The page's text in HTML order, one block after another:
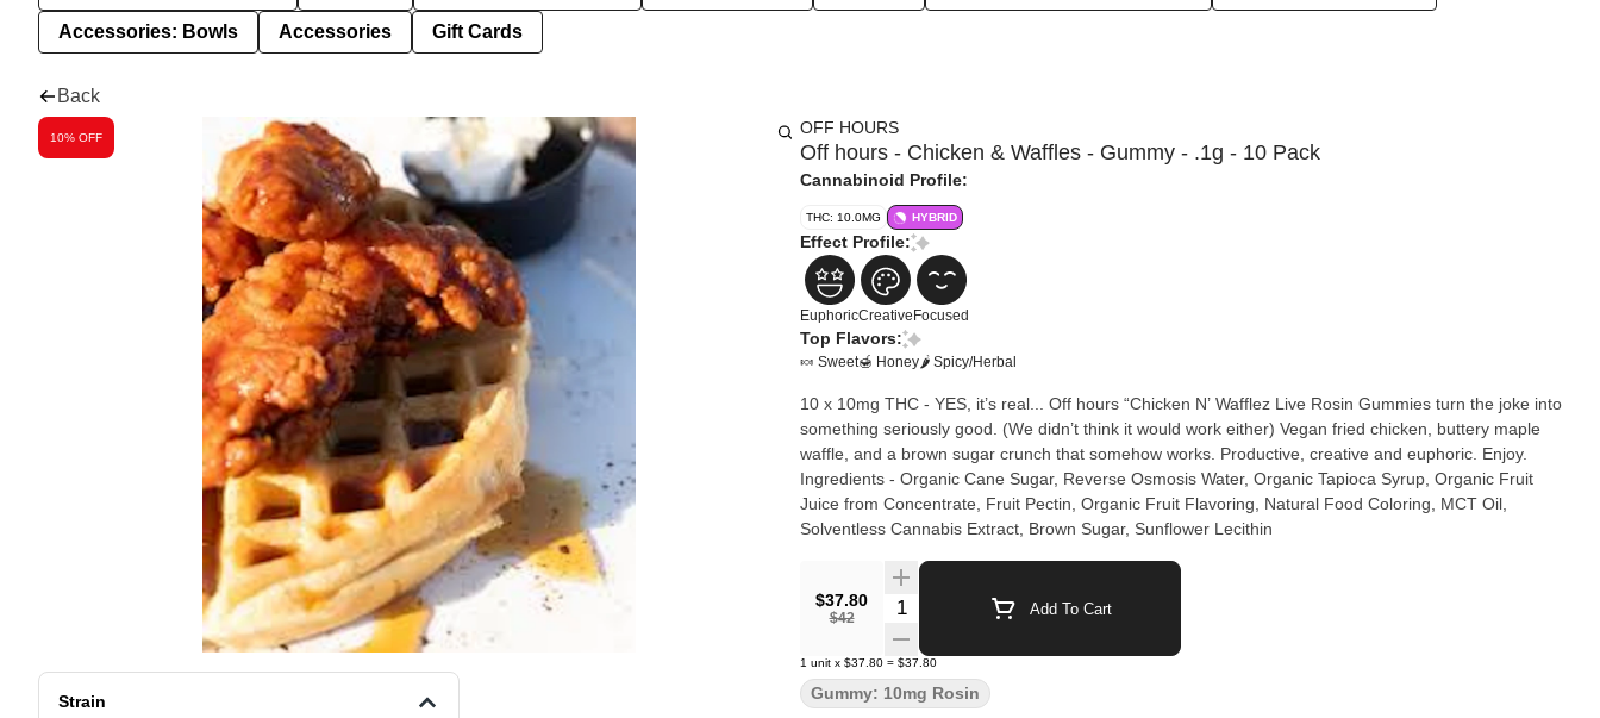
Accessories: Bowls Accessories Gift Cards
Back
10% OFF
Strain
OFF HOURS
Off hours - Chicken & Waffles - Gummy - .1g - 10 Pack
Cannabinoid Profile:
THC: 10.0MG HYBRID
Effect Profile:
EuphoricCreative Focused
Top Flavors:
🍬 Sweet🍯 Honey🌶 Spicy/Herbal
10 x 10mg THC - YES, it’s real... Off hours “Chicken N’ Wafflez Live Rosin Gummies turn the joke into
something seriously good. (We didn’t think it would work either) Vegan fried chicken, buttery maple
waffle, and a brown sugar crunch that somehow works. Productive, creative and euphoric. Enjoy.
Ingredients - Organic Cane Sugar, Reverse Osmosis Water, Organic Tapioca Syrup, Organic Fruit
Juice from Concentrate, Fruit Pectin, Organic Fruit Flavoring, Natural Food Coloring, MCT Oil,
Solventless Cannabis Extract, Brown Sugar, Sunflower Lecithin
$37.80
$42
Quantity Selector Add To Cart
1 unit x $37.80 = $37.80
Gummy: 10mg Rosin